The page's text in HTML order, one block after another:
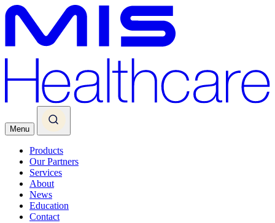
Menu
Products
Our Partners
Services
About
News
Education
Contact